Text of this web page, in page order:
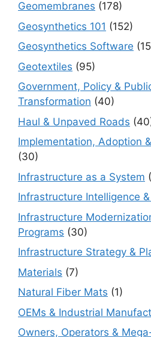
Geomembranes (178)
Geosynthetics 101 (152)
Geosynthetics Software
Geotextiles (95)
Government, Policy &
Transformation (40)
Haul & Unpaved Roads
Implementation, Adoption
(30)
Infrastructure as a System
Infrastructure Intelligence &
Infrastructure
Programs (30)
Infrastructure Strategy &
Materials (7)
Natural Fiber Mats (1)
OEMs & Industrial
Owners, Operators &